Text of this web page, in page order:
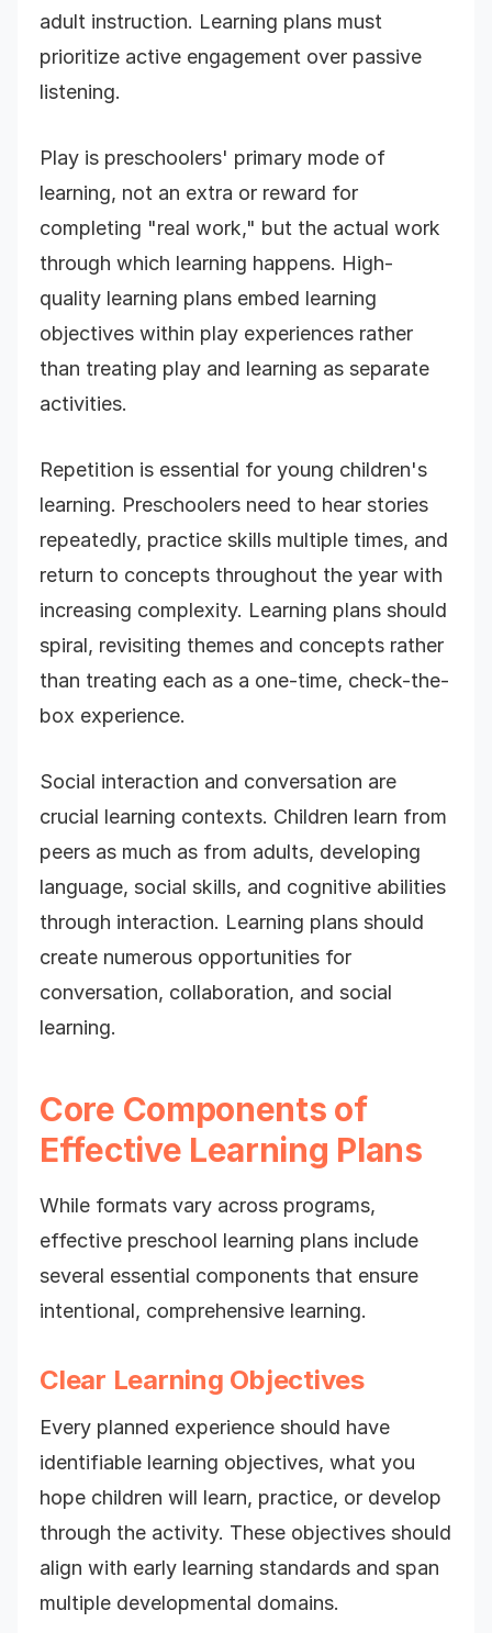
adult instruction. Learning plans must
prioritize active engagement over passive
listening.
Play is preschoolers' primary mode of
learning, not an extra or reward for
completing "real work," but the actual work
through which learning happens. High-
quality learning plans embed learning
objectives within play experiences rather
than treating play and learning as separate
activities.
Repetition is essential for young children's
learning. Preschoolers need to hear stories
repeatedly, practice skills multiple times, and
return to concepts throughout the year with
increasing complexity. Learning plans should
spiral, revisiting themes and concepts rather
than treating each as a one-time, check-the-
box experience.
Social interaction and conversation are
crucial learning contexts. Children learn from
peers as much as from adults, developing
language, social skills, and cognitive abilities
through interaction. Learning plans should
create numerous opportunities for
conversation, collaboration, and social
learning.
Core Components of
Effective Learning Plans
While formats vary across programs,
effective preschool learning plans include
several essential components that ensure
intentional, comprehensive learning.
Clear Learning Objectives
Every planned experience should have
identifiable learning objectives, what you
hope children will learn, practice, or develop
through the activity. These objectives should
align with early learning standards and span
multiple developmental domains.